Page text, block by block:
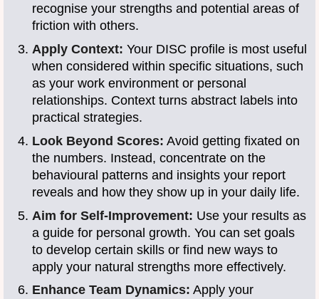
recognise your strengths and potential areas of
friction with others.
Apply Context: Your DISC profile is most useful
when considered within specific situations, such
as your work environment or personal
relationships. Context turns abstract labels into
practical strategies.
Look Beyond Scores: Avoid getting fixated on
the numbers. Instead, concentrate on the
behavioural patterns and insights your report
reveals and how they show up in your daily life.
Aim for Self-Improvement: Use your results as
a guide for personal growth. You can set goals
to develop certain skills or find new ways to
apply your natural strengths more effectively.
Enhance Team Dynamics: Apply your